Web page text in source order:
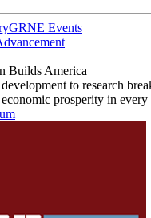
GRNE Events
Builds America
to research
prosperity in every